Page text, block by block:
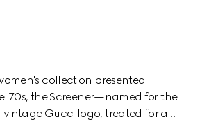
collection presented
'70s, the Screener—named for the
vintage Gucci logo, treated for an